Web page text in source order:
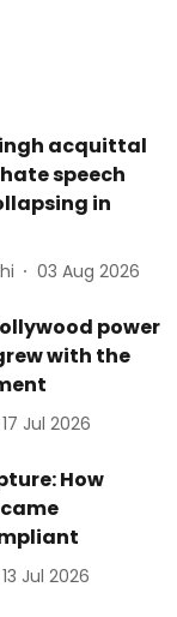
acquittal
speech
in
03 Aug 2026
power
with the
17 Jul 2026
How
13 Jul 2026